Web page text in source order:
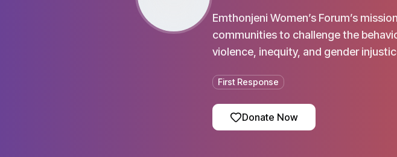
Emthonjeni Women’s Forum’s
communities to challenge the
violence, inequity, and gender
First Response
Donate Now